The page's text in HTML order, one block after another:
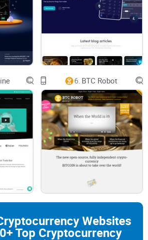
and sometimes downright impractical.
price drop at 3 a.m. could liquidate
even wake up to check the charts.
about the rollercoaster of emotions.
and panic selling often lead to
you wondering why you didn’t stick to
place.
as crypto, being tied to your screen all
inefficient. That’s where trading
a dream come true. But are they?
Bots Promise to
6. BTC Robot
Websites
Top Cryptocurrency